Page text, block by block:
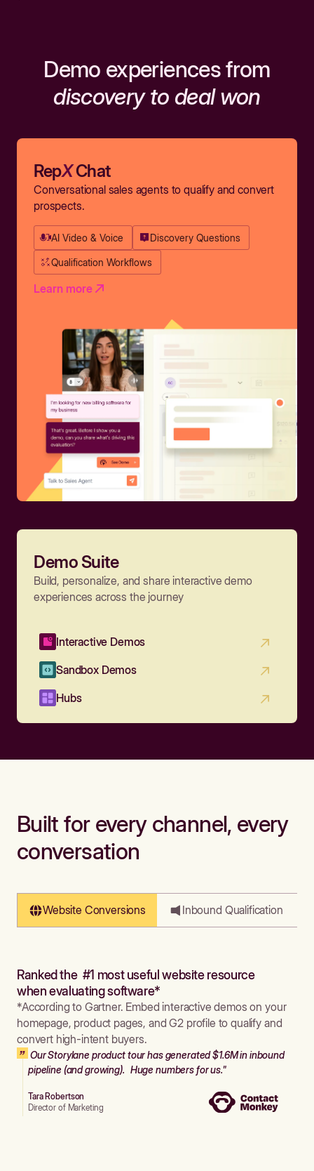
Demo experiences from
discovery to deal won
RepXChat
Conversational sales agents to qualify and convert
prospects.
AI Video & Voice Discovery Questions
Qualification Workflows
Learn more
Demo Suite
Build, personalize, and share interactive demo
experiences across the journey
Interactive Demos
Sandbox Demos
Hubs
Built for every channel, every
conversation
Website Conversions Inbound Qualification
Ranked the #1 most useful website resource
when evaluating software*
*According to Gartner. Embed interactive demos on your
homepage, product pages, and G2 profile to qualify and
convert high-intent buyers.
Our Storylane product tour has generated $1.6M in inbound
pipeline (and growing). Huge numbers for us."
Tara Robertson
Director of Marketing